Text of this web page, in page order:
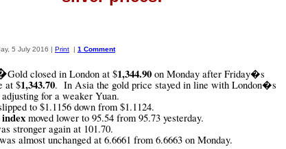
5 July 2016 | Print | 1 Comment
Gold closed in London at $1,344.90 on Monday after Friday�s
at $1,343.70. In Asia the gold price stayed in line with London�s
for a weaker Yuan.
to $1.1156 down from $1.1124.
moved lower to 95.54 from 95.73 yesterday.
stronger again at 101.70.
was almost unchanged at 6.6661 from 6.6663 on Monday.